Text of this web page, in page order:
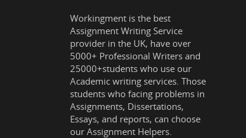
Workingment is the best
Assignment Writing Service
provider in the UK, have over
5000+ Professional Writers and
25000+students who use our
Academic writing services. Those
students who facing problems in
Assignments, Dissertations,
Essays, and reports, can choose
our Assignment Helpers.